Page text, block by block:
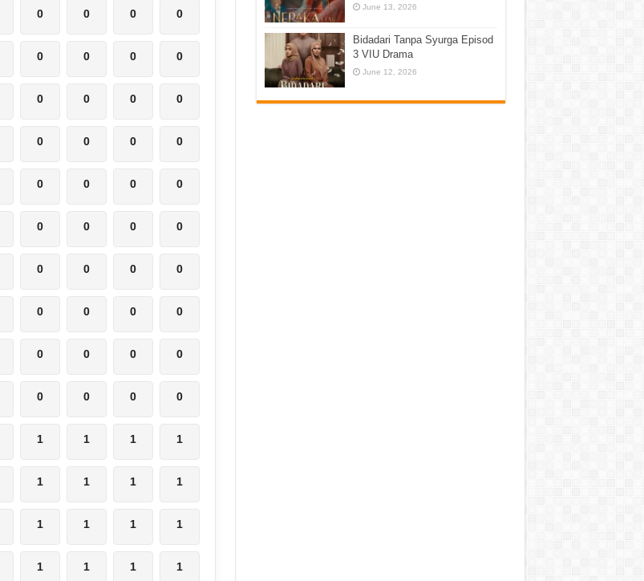
0 0 0 0
0 0 0 0
0 0 0 0
0 0 0 0
0 0 0 0
0 0 0 0
0 0 0 0
0 0 0 0
0 0 0 0
0 0 0 0
1 1 1 1
1 1 1 1
1 1 1 1
1 1 1 1
June 13, 2026
Bidadari Tanpa Syurga Episod
3 VIU Drama
June 12, 2026